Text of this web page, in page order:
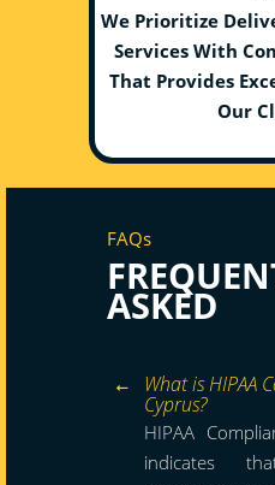
We Prioritize
Services With
That Provides
Our
FAQs
ASKED
What is HIPAA
Cyprus?
HIPAA
indicates